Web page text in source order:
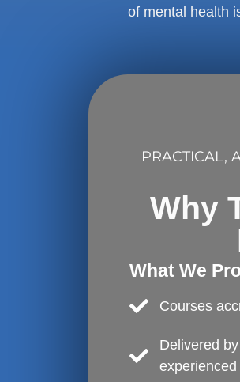
of mental health
PRACTICAL,
Why
What We
Courses
Delivered